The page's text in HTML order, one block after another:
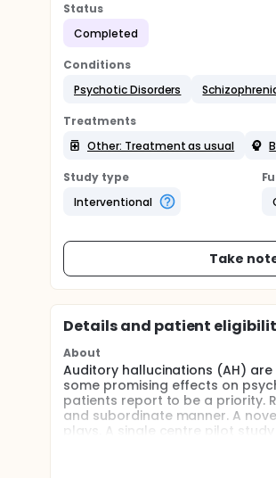
Status
Completed
Conditions
Psychotic Disorders
Treatments
Other: Treatment as usual
Study type
Interventional
Take
Details and patient
About
Auditory hallucinations (AH)
some promising effects on
patients report to be a priority.
and subordinate manner. A
plays. A single centre pilot
trial aims to estimate the